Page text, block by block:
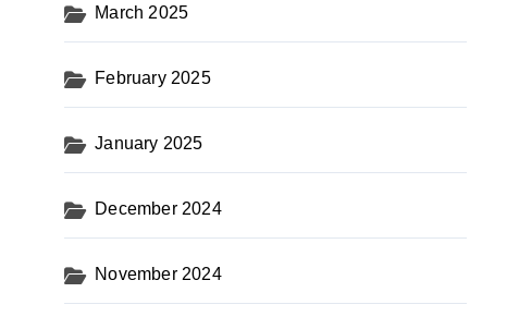
March 2025
February 2025
January 2025
December 2024
November 2024